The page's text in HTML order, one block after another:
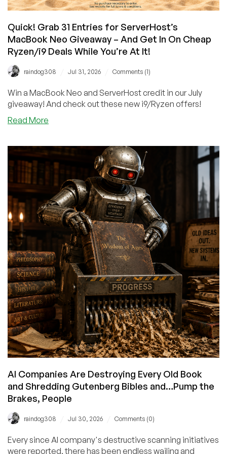
Quick! Grab 31 Entries for ServerHost’s
MacBook Neo Giveaway – And Get In On Cheap
Ryzen/i9 Deals While You’re At It!
raindog308 Jul 31, 2026 Comments (1)
Win a MacBook Neo and ServerHost credit in our July
giveaway! And check out these new i9/Ryzen offers!
Read More
31
Entries
for
ServerHost’s
MacBook
Neo
Giveaway
And
Get
In
On
Cheap
Ryzen/i9
Deals
While
You’re
At
It!
AI Companies Are Destroying Every Old Book
and Shredding Gutenberg Bibles and…Pump the
Brakes, People
raindog308 Jul 30, 2026 Comments (0)
Every since AI company's destructive scanning initiatives
were reported, there has been endless wailing and